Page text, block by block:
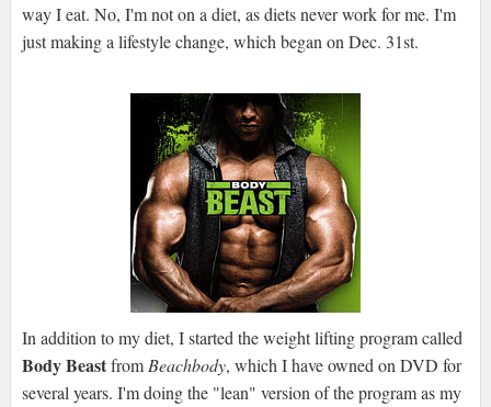
way I eat. No, I'm not on a diet, as diets never work for me. I'm
just making a lifestyle change, which began on Dec. 31st.
In addition to my diet, I started the weight lifting program called
Body BeastfromBeachbody, which I have owned on DVD for
several years. I'm doing the "lean" version of the program as my